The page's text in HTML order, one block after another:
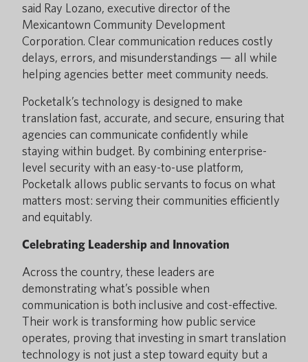
said Ray Lozano, executive director of the
Mexicantown Community Development
Corporation. Clear communication reduces costly
delays, errors, and misunderstandings — all while
helping agencies better meet community needs.
Pocketalk’s technology is designed to make
translation fast, accurate, and secure, ensuring that
agencies can communicate confidently while
staying within budget. By combining enterprise-
level security with an easy-to-use platform,
Pocketalk allows public servants to focus on what
matters most: serving their communities efficiently
and equitably.
Celebrating Leadership and Innovation
Across the country, these leaders are
demonstrating what’s possible when
communication is both inclusive and cost-effective.
Their work is transforming how public service
operates, proving that investing in smart translation
technology is not just a step toward equity but a